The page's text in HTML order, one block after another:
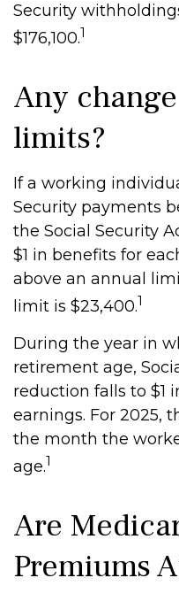
Security
$176,100.1
Any
limits?
If a working
Security payments
the Social Security
$1 in benefits for
above an annual
limit is $23,400.1
During the year in
retirement age,
reduction falls to $1
earnings. For 2025,
the month the
age.1
Are
Premiums